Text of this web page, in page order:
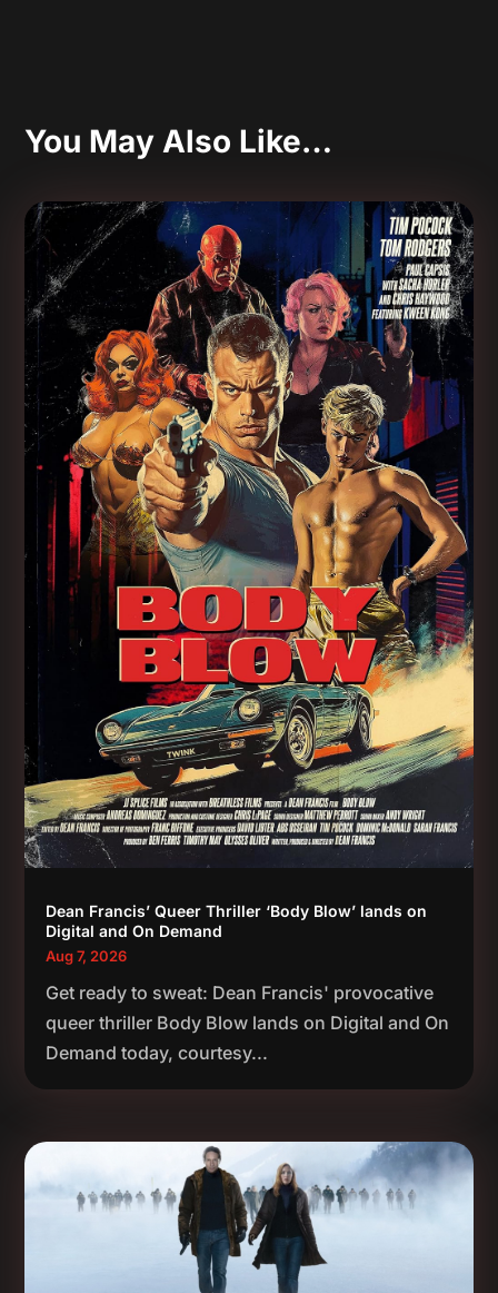
You May Also Like…
Dean Francis’ Queer Thriller ‘Body Blow’ lands on
Digital and On Demand
Aug 7, 2026
Get ready to sweat: Dean Francis' provocative
queer thriller Body Blow lands on Digital and On
Demand today, courtesy...